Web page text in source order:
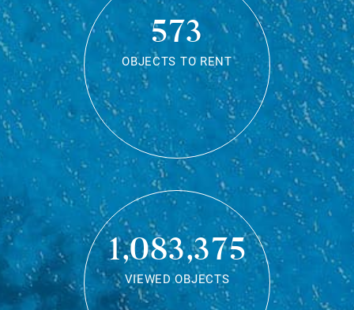
573
OBJECTS TO RENT
1,083,375
VIEWED OBJECTS